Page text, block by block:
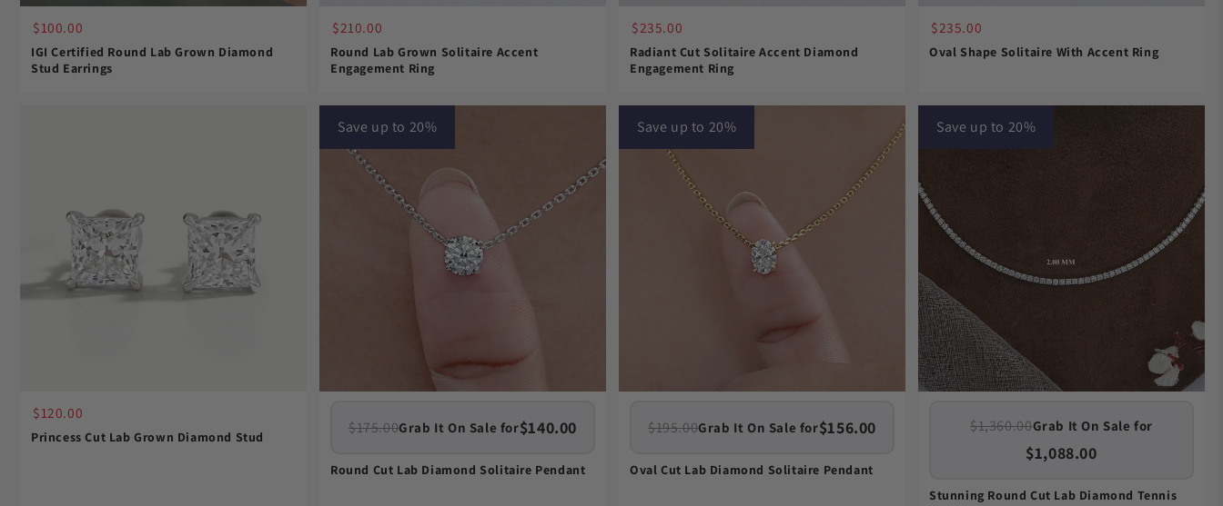
$100.00
IGI Certified Round Lab Grown Diamond
Stud Earrings
$210.00
Round Lab Grown Solitaire Accent
Engagement Ring
$235.00
Radiant Cut Solitaire Accent Diamond
Engagement Ring
$235.00
Oval Shape Solitaire With Accent Ring
$120.00
Princess Cut Lab Grown Diamond Stud
Save up to 20%
$175.00Grab It On Sale for$140.00
Round Cut Lab Diamond Solitaire Pendant
Save up to 20%
$195.00Grab It On Sale for$156.00
Oval Cut Lab Diamond Solitaire Pendant
Save up to 20%
$1,360.00Grab It On Sale for
$1,088.00
Stunning Round Cut Lab Diamond Tennis